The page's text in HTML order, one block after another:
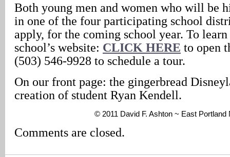
Both young men and women who will be
in one of the four participating school
apply, for the coming school year. To learn
school’s website: CLICK HERE to open
(503) 546-9928 to schedule a tour.
On our front page: the gingerbread
creation of student Ryan Kendell.
© 2011 David F. Ashton ~ East Portland
Comments are closed.